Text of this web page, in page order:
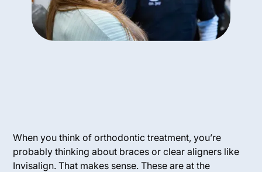
When you think of orthodontic treatment, you’re
probably thinking about braces or clear aligners like
Invisalign. That makes sense. These are at the